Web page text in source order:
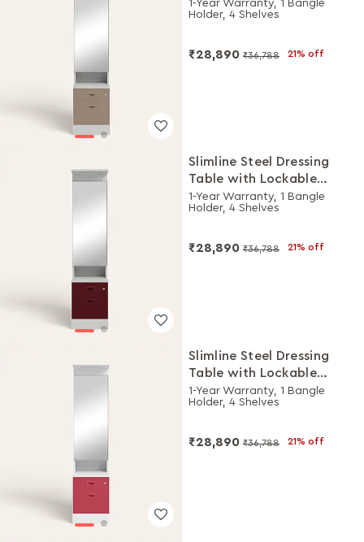
Portabella)
1-Year Warranty, 1 Bangle
Holder, 4 Shelves
₹28,890 ₹36,788 21% off
Slimline Steel Dressing
Table with Lockable
Drawers (Royal Ivory and
Russet)
1-Year Warranty, 1 Bangle
Holder, 4 Shelves
₹28,890 ₹36,788 21% off
Slimline Steel Dressing
Table with Lockable
Drawers (Alpine White
and Winter Berry)
1-Year Warranty, 1 Bangle
Holder, 4 Shelves
₹28,890 ₹36,788 21% off